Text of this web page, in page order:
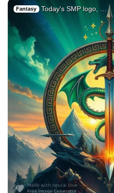
Fantasy Today's SMP logo, …